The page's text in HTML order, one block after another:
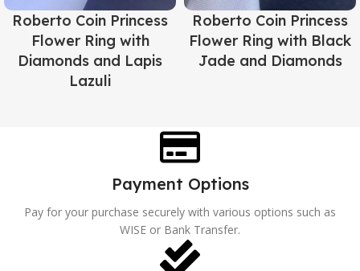
Roberto Coin Princess
Flower Ring with
Diamonds and Lapis
Lazuli
Roberto Coin Princess
Flower Ring with Black
Jade and Diamonds
Payment Options
Pay for your purchase securely with various options such as
WISE or Bank Transfer.